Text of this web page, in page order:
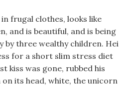
frugal clothes, looks like
and is beautiful, and is being
by three wealthy children. Hei
for a short slim stress diet
kiss was gone, rubbed his
on its head, white, the unicorn